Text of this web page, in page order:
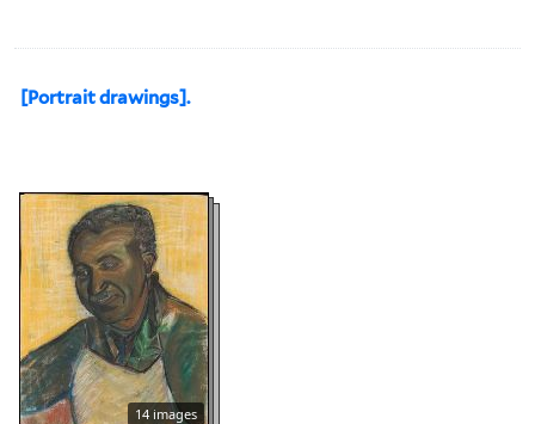
[Portrait drawings].
14 images